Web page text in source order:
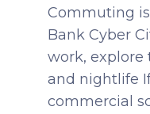
Commuting
Bank Cyber
work, explore
and nightlife
commercial